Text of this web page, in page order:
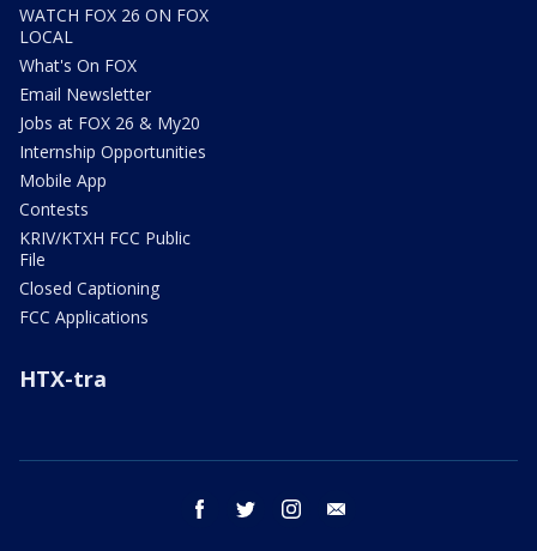
WATCH FOX 26 ON FOX
LOCAL
What's On FOX
Email Newsletter
Jobs at FOX 26 & My20
Internship Opportunities
Mobile App
Contests
KRIV/KTXH FCC Public
File
Closed Captioning
FCC Applications
HTX-tra
facebook twitter instagram